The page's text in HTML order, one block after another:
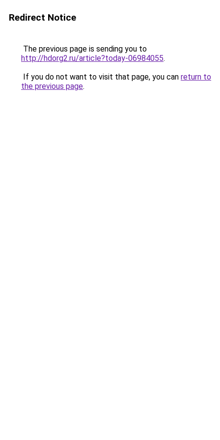
Redirect Notice
The previous page is sending you to
http://hdorg2.ru/article?today-06984055.
If you do not want to visit that page, you can return to
the previous page.